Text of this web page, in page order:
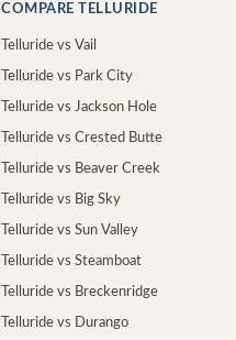
COMPARE TELLURIDE
Telluride vs Vail
Telluride vs Park City
Telluride vs Jackson Hole
Telluride vs Crested Butte
Telluride vs Beaver Creek
Telluride vs Big Sky
Telluride vs Sun Valley
Telluride vs Steamboat
Telluride vs Breckenridge
Telluride vs Durango